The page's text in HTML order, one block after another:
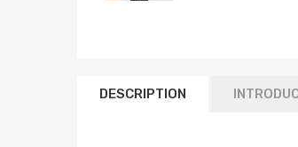
DESCRIPTION